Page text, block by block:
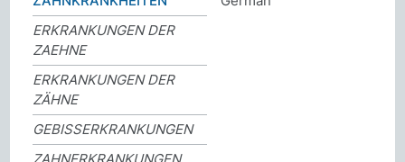
ERKRANKUNGEN DER
ZAEHNE
ERKRANKUNGEN DER
ZÄHNE
GEBISSERKRANKUNGEN
ZAHNERKRANKUNGEN